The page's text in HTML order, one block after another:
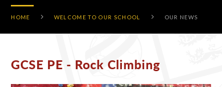
HOME WELCOME TO OUR SCHOOL OUR NEWS
GCSE PE - Rock Climbing